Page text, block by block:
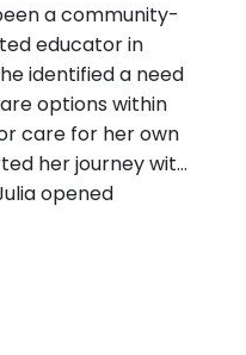
a community-
educator in
identified a need
options within
care for her own
her journey with
opened
in February 2015
White Rock in
provide parents
Julia earned a
Methodist
passion for